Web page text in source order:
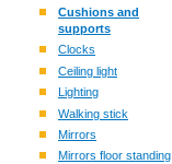
Cushions and
supports
Clocks
Ceiling light
Lighting
Walking stick
Mirrors
Mirrors floor standing